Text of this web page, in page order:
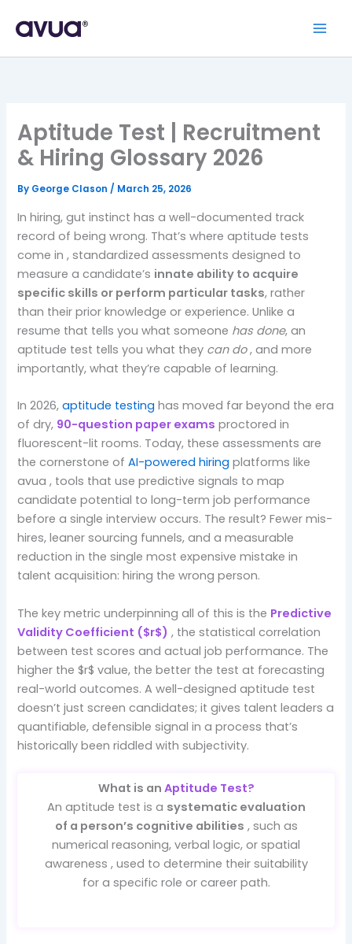
Aptitude Test | Recruitment
& Hiring Glossary 2026
By George Clason/ March 25, 2026
In hiring, gut instinct has a well-documented track
record of being wrong. That’s where aptitude tests
come in , standardized assessments designed to
measure a candidate’s innate ability to acquire
specific skills or perform particular tasks, rather
than their prior knowledge or experience. Unlike a
resume that tells you what someone has done, an
aptitude test tells you what they can do, and more
importantly, what they’re capable of learning.
In 2026,aptitude testing has moved far beyond the era
of dry, 90-question paper exams proctored in
fluorescent-lit rooms. Today, these assessments are
the cornerstone ofAI-powered hiring platforms like
avua , tools that use predictive signals to map
candidate potential to long-term job performance
before a single interview occurs. The result? Fewer mis-
hires, leaner sourcing funnels, and a measurable
reduction in the single most expensive mistake in
talent acquisition: hiring the wrong person.
The key metric underpinning all of this is the Predictive
Validity Coefficient ($r$) , the statistical correlation
between test scores and actual job performance. The
higher the $r$ value, the better the test at forecasting
real-world outcomes. A well-designed aptitude test
doesn’t just screen candidates; it gives talent leaders a
quantifiable, defensible signal in a process that’s
historically been riddled with subjectivity.
What is an Aptitude Test?
An aptitude test is a systematic evaluation
of a person’s cognitive abilities , such as
numerical reasoning, verbal logic, or spatial
awareness , used to determine their suitability
for a specific role or career path.